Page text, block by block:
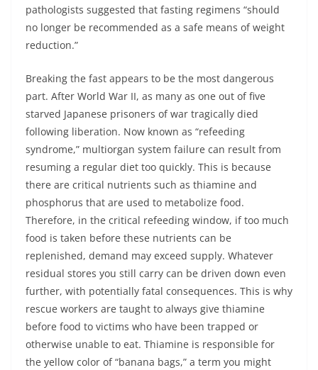
pathologists suggested that fasting regimens “should
no longer be recommended as a safe means of weight
reduction.”
Breaking the fast appears to be the most dangerous
part. After World War II, as many as one out of five
starved Japanese prisoners of war tragically died
following liberation. Now known as “refeeding
syndrome,” multiorgan system failure can result from
resuming a regular diet too quickly. This is because
there are critical nutrients such as thiamine and
phosphorus that are used to metabolize food.
Therefore, in the critical refeeding window, if too much
food is taken before these nutrients can be
replenished, demand may exceed supply. Whatever
residual stores you still carry can be driven down even
further, with potentially fatal consequences. This is why
rescue workers are taught to always give thiamine
before food to victims who have been trapped or
otherwise unable to eat. Thiamine is responsible for
the yellow color of “banana bags,” a term you might